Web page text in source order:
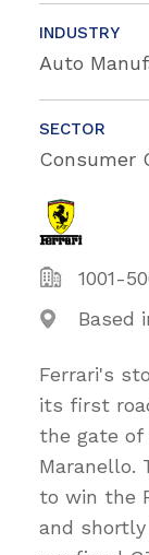
INDUSTRY
Auto
SECTOR
Consumer
1001-
Based
Ferrari's
its first
the gate of
Maranello.
to win the
and